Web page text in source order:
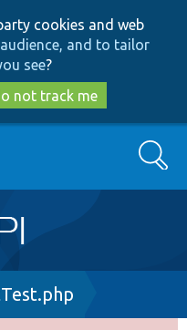
to
main
content
to
search
cookies and web
and to tailor
see?
not track me
Search